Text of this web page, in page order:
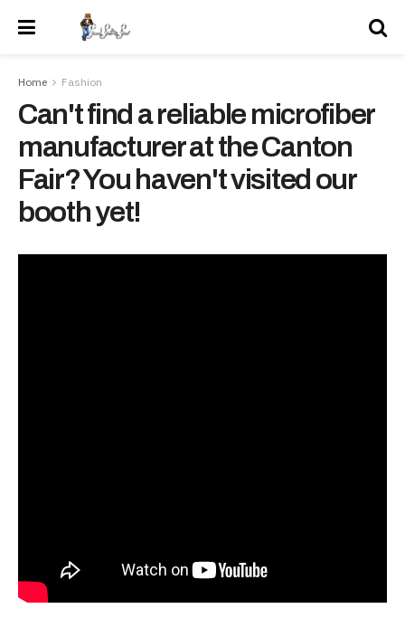
Home Fashion
Can't find a reliable microfiber
manufacturer at the Canton
Fair? You haven't visited our
booth yet!